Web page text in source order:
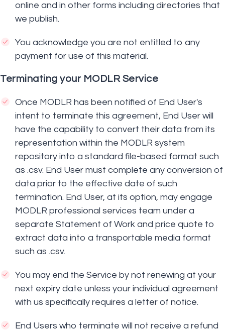
online and in other forms including directories that
we publish.
You acknowledge you are not entitled to any
payment for use of this material.
Terminating your MODLR Service
Once MODLR has been notified of End User's
intent to terminate this agreement, End User will
have the capability to convert their data from its
representation within the MODLR system
repository into a standard file-based format such
as .csv. End User must complete any conversion of
data prior to the effective date of such
termination. End User, at its option, may engage
MODLR professional services team under a
separate Statement of Work and price quote to
extract data into a transportable media format
such as .csv.
You may end the Service by not renewing at your
next expiry date unless your individual agreement
with us specifically requires a letter of notice.
End Users who terminate will not receive a refund